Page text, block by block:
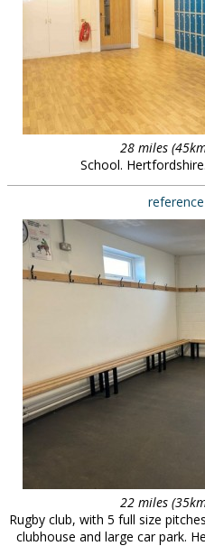
28 miles
School. Hertfordshire.
reference
22 miles
Rugby club, with 5 full size
clubhouse and large car park.